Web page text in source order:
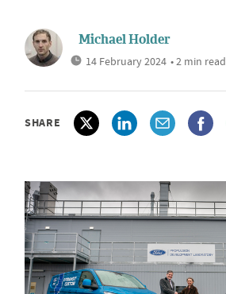
Michael Holder
14 February 2024 • 2 min read
SHARE